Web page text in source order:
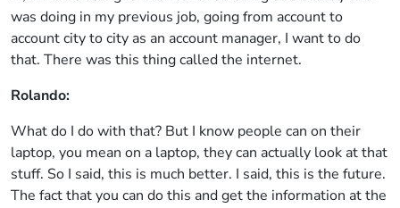
was doing in my previous job, going from account to
account city to city as an account manager, I want to do
that. There was this thing called the internet.
Rolando:
What do I do with that? But I know people can on their
laptop, you mean on a laptop, they can actually look at that
stuff. So I said, this is much better. I said, this is the future.
The fact that you can do this and get the information at the